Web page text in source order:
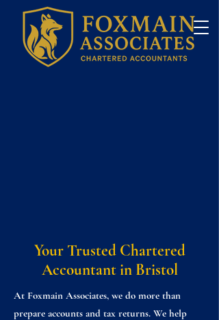
Your Trusted Chartered
Accountant in Bristol
At Foxmain Associates, we do more than
prepare accounts and tax returns. We help